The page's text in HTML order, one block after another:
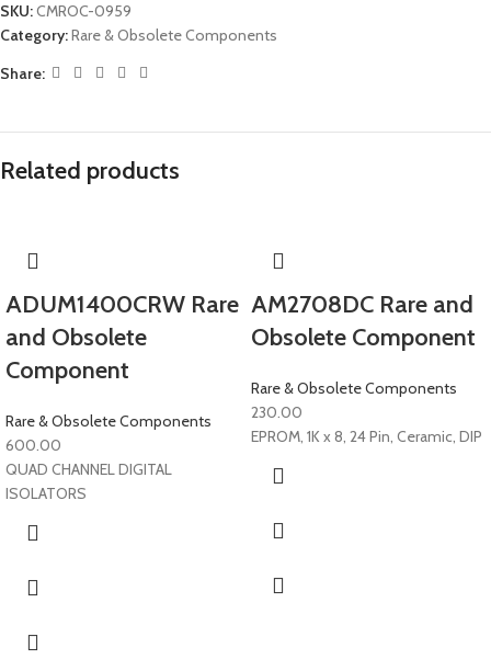
SKU:CMROC-0959
Category:Rare & Obsolete Components
Share:
Related products
ADUM1400CRW Rare
and Obsolete
Component
Rare & Obsolete Components
600.00
QUAD CHANNEL DIGITAL
ISOLATORS
AM2708DC Rare and
Obsolete Component
Rare & Obsolete Components
230.00
EPROM, 1K x 8, 24 Pin, Ceramic, DIP